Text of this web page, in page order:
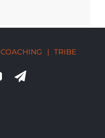
COACHING | TRIBE